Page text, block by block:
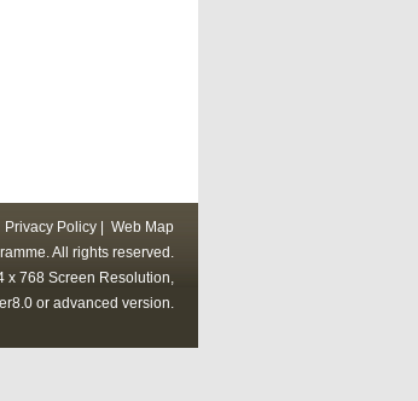
Privacy Policy
Web Map
All rights reserved.
x 768 Screen Resolution,
or advanced version.